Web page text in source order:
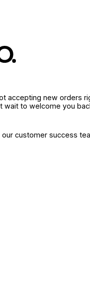
accepting new orders
wait to welcome you
customer success